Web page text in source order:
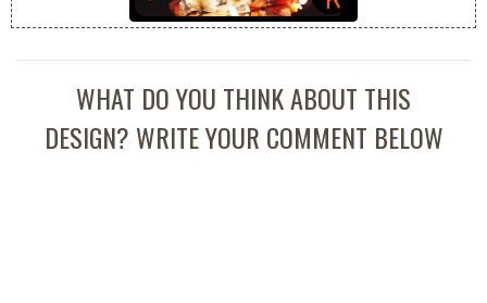
WHAT DO YOU THINK ABOUT THIS
DESIGN? WRITE YOUR COMMENT BELOW